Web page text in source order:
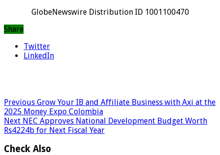
GlobeNewswire Distribution ID 1001100470
Share
Twitter
LinkedIn
Previous Grow Your IB and Affiliate Business with Axi at the
2025 Money Expo Colombia
Next NEC Approves National Development Budget Worth
Rs4224b for Next Fiscal Year
Check Also